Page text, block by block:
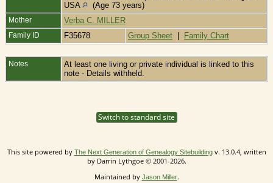
USA
(Age 73 years)
Mother Verba C. MILLER
Family ID F35678 Group Sheet Family Chart
Notes
At least one living or private individual is linked to this
note - Details withheld.
Switch to standard site
This site powered by The Next Generation of Genealogy Sitebuildingv. 13.0.4, written
by Darrin Lythgoe © 2001-2026.
Maintained by Jason Miller.